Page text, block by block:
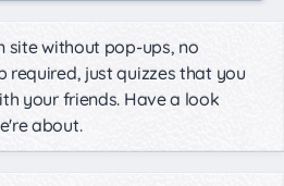
site without pop-ups, no
required, just quizzes that you
your friends. Have a look
about.